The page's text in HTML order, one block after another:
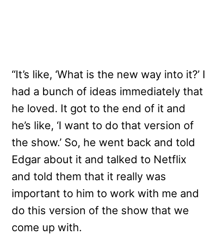
“It’s like, ‘What is the new way into it?’ I
had a bunch of ideas immediately that
he loved. It got to the end of it and
he’s like, ‘I want to do that version of
the show.’ So, he went back and told
Edgar about it and talked to Netflix
and told them that it really was
important to him to work with me and
do this version of the show that we
come up with.